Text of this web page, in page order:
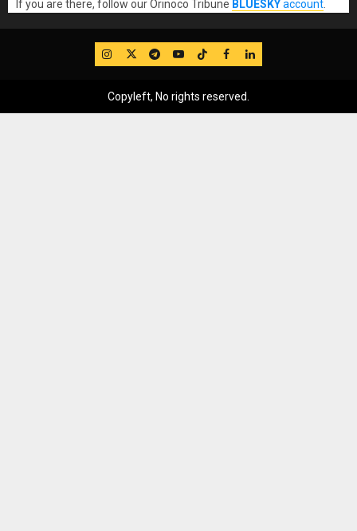
If you are there, follow our Orinoco Tribune BLUESKYaccount
IG TwitterTelegram
YouTube
TikTok
FB LinkedIn
Copyleft, No rights reserved.